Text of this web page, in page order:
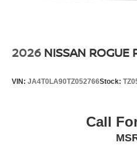
2026 NISSAN ROGUE
VIN: JA4T0LA90TZ052766Stock:
Call